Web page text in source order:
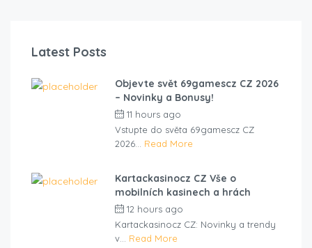
Latest Posts
Objevte svět 69gamescz CZ 2026
– Novinky a Bonusy!
11 hours ago
Vstupte do světa 69gamescz CZ
2026... Read More
Kartackasinocz CZ Vše o
mobilních kasinech a hrách
12 hours ago
Kartackasinocz CZ: Novinky a trendy
v... Read More